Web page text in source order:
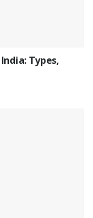
Types,